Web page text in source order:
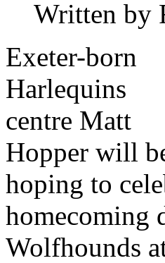
Written by
Exeter-born
Harlequins
centre Matt
Hopper will
hoping to
homecoming
Wolfhounds